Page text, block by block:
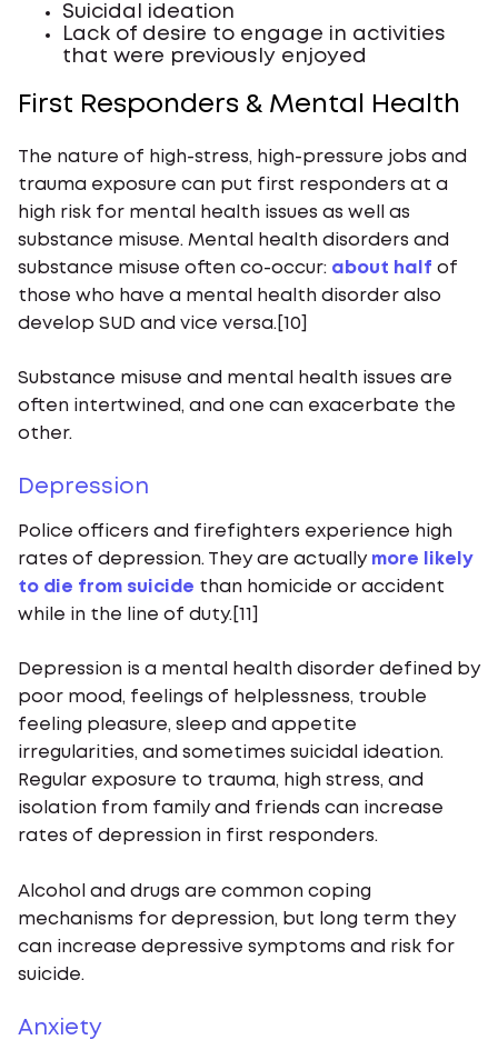
Suicidal ideation
Lack of desire to engage in activities
that were previously enjoyed
First Responders & Mental Health
The nature of high-stress, high-pressure jobs and
trauma exposure can put first responders at a
high risk for mental health issues as well as
substance misuse. Mental health disorders and
substance misuse often co-occur: about half of
those who have a mental health disorder also
develop SUD and vice versa.[10]
Substance misuse and mental health issues are
often intertwined, and one can exacerbate the
other.
Depression
Police officers and firefighters experience high
rates of depression. They are actually more likely
to die from suicide than homicide or accident
while in the line of duty.[11]
Depression is a mental health disorder defined by
poor mood, feelings of helplessness, trouble
feeling pleasure, sleep and appetite
irregularities, and sometimes suicidal ideation.
Regular exposure to trauma, high stress, and
isolation from family and friends can increase
rates of depression in first responders.
Alcohol and drugs are common coping
mechanisms for depression, but long term they
can increase depressive symptoms and risk for
suicide.
Anxiety